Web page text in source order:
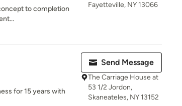
to completion
Fayetteville, NY 13066
for 15 years with
Send Message
The Carriage House at
53 1/2 Jordon,
Skaneateles, NY 13152